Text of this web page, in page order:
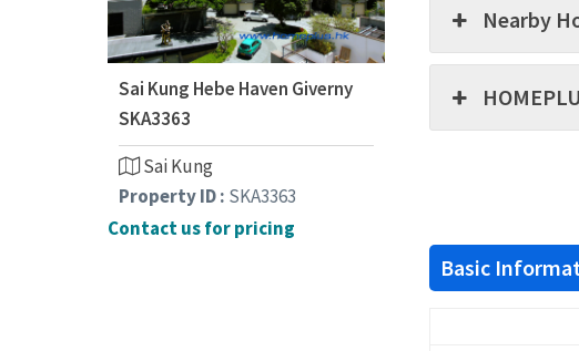
Nearby
Basic
Sai Kung Hebe Haven Giverny
SKA3363
Sai Kung
Property ID : SKA3363
Contact us for pricing